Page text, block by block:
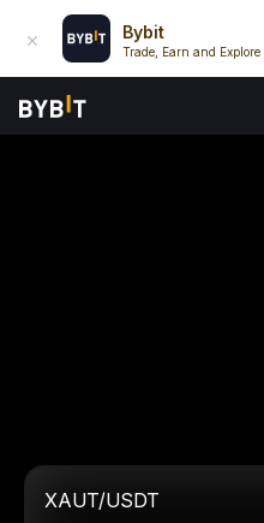
Bybit
Trade, Earn and Explore
XAUT/USDT